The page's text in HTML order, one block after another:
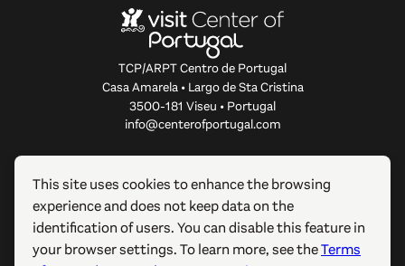
TCP/ARPT Centro de Portugal
Casa Amarela • Largo de Sta Cristina
3500-181 Viseu • Portugal
info@centerofportugal.com
ABOUT THIS WEBSITE
USEFUL LINKS
This site uses cookies to enhance the browsing
experience and does not keep data on the
identification of users. You can disable this feature in
your browser settings. To learn more, see theTerms